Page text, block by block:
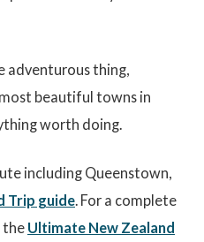
adventurous thing,
beautiful towns in
worth doing.
including Queenstown,
Trip guide. For a complete
the Ultimate New Zealand